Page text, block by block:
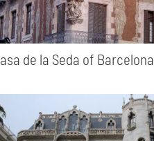
de la Seda of Barcelona